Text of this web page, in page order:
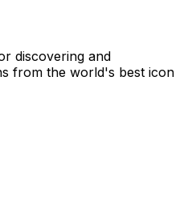
discovering and
from the world's best icon